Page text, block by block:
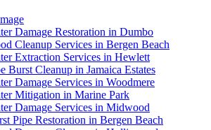
Damage Restoration in Dumbo
Cleanup Services in Bergen Beach
Extraction Services in Hewlett
Burst Cleanup in Jamaica Estates
Damage Services in Woodmere
Mitigation in Marine Park
Damage Services in Midwood
Pipe Restoration in Bergen Beach